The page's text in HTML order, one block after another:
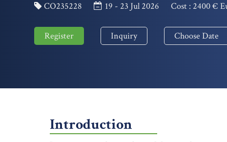
CO235228 19 - 23 Jul 2026 Cost : 2400 €
Register Inquiry Choose Date
Introduction